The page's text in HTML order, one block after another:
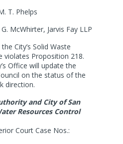
T. Phelps
G. McWhirter, Jarvis Fay LLP
City’s Solid Waste
violates Proposition 218.
Office will update the
on the status of the
direction.
and City of San
Resources Control
Court Case Nos.: